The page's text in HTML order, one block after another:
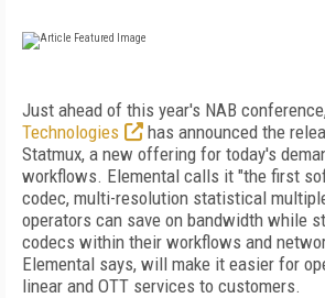
Just ahead of this year's NAB
Technologies
has announced the
Statmux, a new offering for today's
workflows. Elemental calls it "the first
codec, multi-resolution statistical
operators can save on bandwidth while
codecs within their workflows and
Elemental says, will make it easier for
linear and OTT services to customers.